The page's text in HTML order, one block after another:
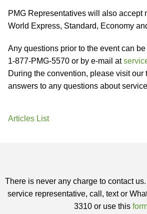
PMG Representatives will also accept
World Express, Standard, Economy
Any questions prior to the event can
1-877-PMG-5570 or by e-mail at
During the convention, please visit our
answers to any questions about
Articles List
There is never any charge to contact
service representative, call, text or
3310 or use this